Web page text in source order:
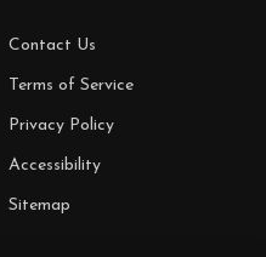
Contact Us
Terms of Service
Privacy Policy
Accessibility
Sitemap